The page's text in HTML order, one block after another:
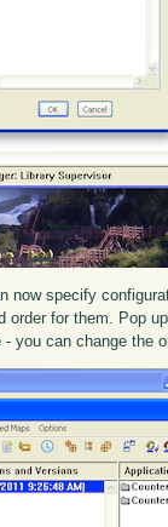
now specify
order for them. Pop
you can change the